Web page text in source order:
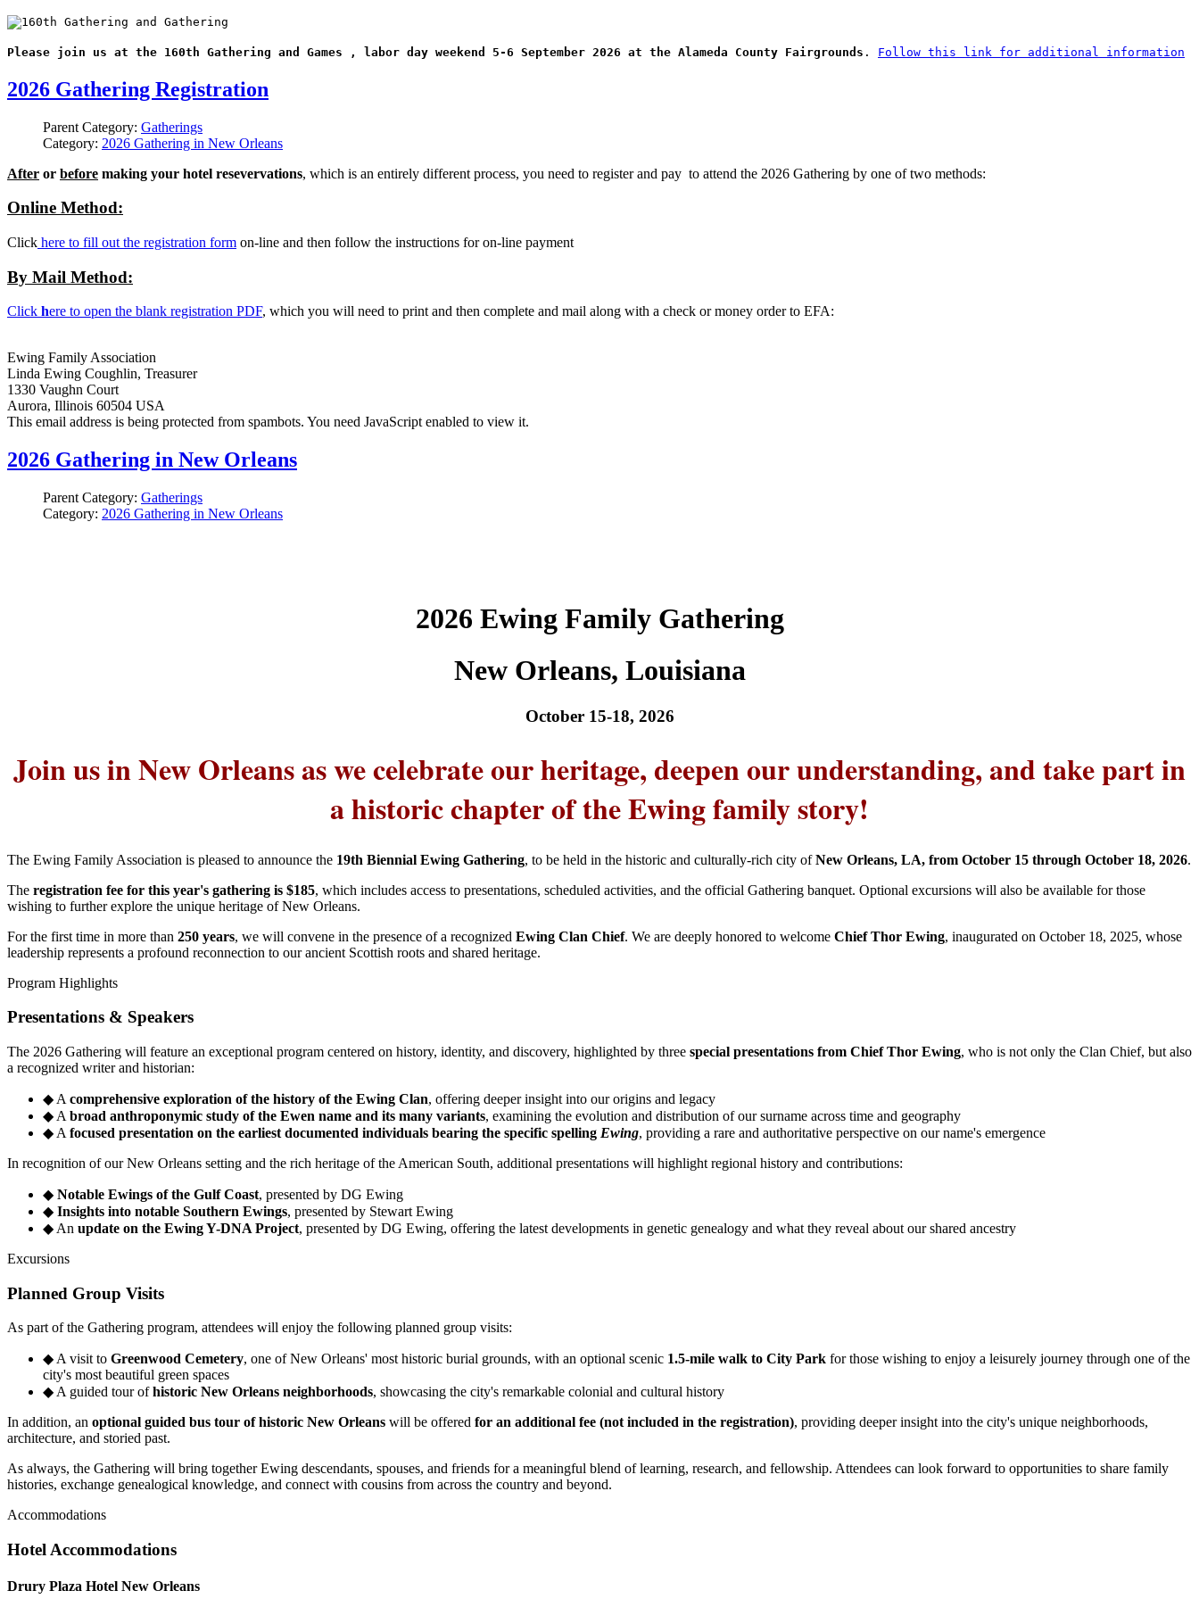
Please join us at the 160th Gathering and Games , labor day weekend 5-6 September 2026 at the Alameda County Fairgrounds . Follow this link for additional information
2026 Gathering Registration
Parent Category: Gatherings
Category: 2026 Gathering in New Orleans
After or before making your hotel resevervations, which is an entirely different process, you need to register and pay to attend the 2026 Gathering by one of two methods:
Online Method:
Click here to fill out the registration form on-line and then follow the instructions for on-line payment
By Mail Method:
Click here to open the blank registration PDF, which you will need to print and then complete and mail along with a check or money order to EFA:
Ewing Family Association
Linda Ewing Coughlin, Treasurer
1330 Vaughn Court
Aurora, Illinois 60504 USA
This email address is being protected from spambots. You need JavaScript enabled to view it.
2026 Gathering in New Orleans
Parent Category: Gatherings
Category: 2026 Gathering in New Orleans
2026 Ewing Family Gathering
New Orleans, Louisiana
October 15-18, 2026
Join us in New Orleans as we celebrate our heritage, deepen our understanding, and take part in
a historic chapter of the Ewing family story!
The Ewing Family Association is pleased to announce the 19th Biennial Ewing Gathering, to be held in the historic and culturally-rich city ofNew Orleans, LA, from October 15 through October 18, 2026.
The registration fee for this year's gathering is $185, which includes access to presentations, scheduled activities, and the official Gathering banquet. Optional excursions will also be available for those
wishing to further explore the unique heritage of New Orleans.
For the first time in more than 250 years, we will convene in the presence of a recognized Ewing Clan Chief. We are deeply honored to welcome Chief Thor Ewing, inaugurated on October 18, 2025, whose
leadership represents a profound reconnection to our ancient Scottish roots and shared heritage.
Program Highlights
Presentations & Speakers
The 2026 Gathering will feature an exceptional program centered on history, identity, and discovery, highlighted by three special presentations from Chief Thor Ewing, who is not only the Clan Chief, but also
a recognized writer and historian:
◆ A comprehensive exploration of the history of the Ewing Clan, offering deeper insight into our origins and legacy
◆ A broad anthroponymic study of the Ewen name and its many variants, examining the evolution and distribution of our surname across time and geography
◆ A focused presentation on the earliest documented individuals bearing the specific spelling Ewing, providing a rare and authoritative perspective on our name's emergence
In recognition of our New Orleans setting and the rich heritage of the American South, additional presentations will highlight regional history and contributions:
◆ Notable Ewings of the Gulf Coast, presented by DG Ewing
◆ Insights into notable Southern Ewings, presented by Stewart Ewing
◆ An update on the Ewing Y-DNA Project, presented by DG Ewing, offering the latest developments in genetic genealogy and what they reveal about our shared ancestry
Excursions
Planned Group Visits
As part of the Gathering program, attendees will enjoy the following planned group visits:
◆A visit to Greenwood Cemetery, one of New Orleans' most historic burial grounds, with an optional scenic 1.5-mile walk to City Park for those wishing to enjoy a leisurely journey through one of the
city's most beautiful green spaces
◆A guided tour ofhistoric New Orleans neighborhoods, showcasing the city's remarkable colonial and cultural history
In addition, an optional guided bus tour of historic New Orleans will be offered for an additional fee (not included in the registration), providing deeper insight into the city's unique neighborhoods,
architecture, and storied past.
As always, the Gathering will bring together Ewing descendants, spouses, and friends for a meaningful blend of learning, research, and fellowship. Attendees can look forward to opportunities to share family
histories, exchange genealogical knowledge, and connect with cousins from across the country and beyond.
Accommodations
Hotel Accommodations
Drury Plaza Hotel New Orleans